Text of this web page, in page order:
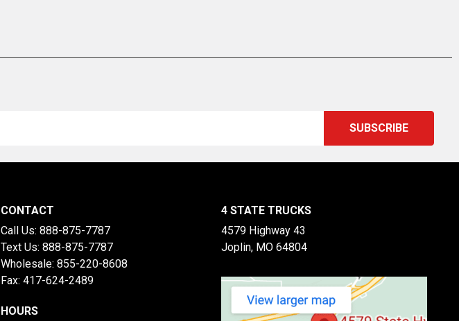
CONTACT
Call Us: 888-875-7787
Text Us: 888-875-7787
Wholesale: 855-220-8608
Fax: 417-624-2489
HOURS
4 STATE TRUCKS
4579 Highway 43
Joplin, MO 64804